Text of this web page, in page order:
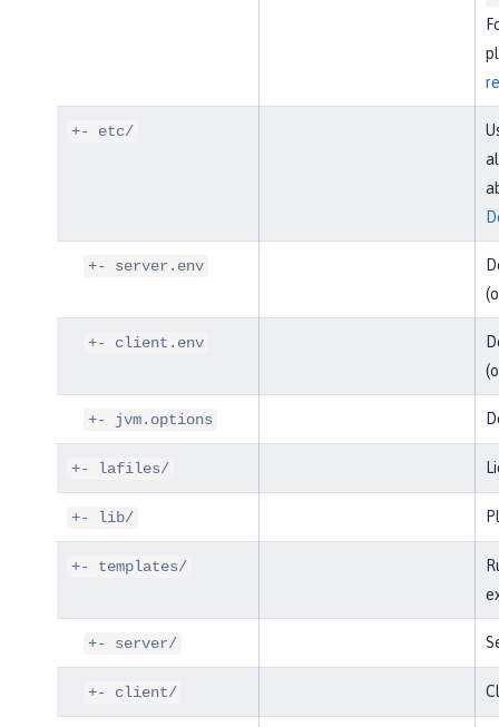
+- etc/
+- server.env
+- client.env
+- jvm.options
+- lafiles/
+- lib/
+- templates/
+- server/
+- client/